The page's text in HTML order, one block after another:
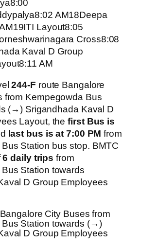
AM18Deepa
Layout8:05
Cross8:08
Kaval D Group
AM
244-F route Bangalore
from Kempegowda Bus
(→) Srigandhada Kaval D
Layout, thefirst Bus is
last bus is at 7:00 PM from
Station bus stop. BMTC
6 daily trips from
Station towards
D Group Employees
City Buses from
Station towards (→)
D Group Employees